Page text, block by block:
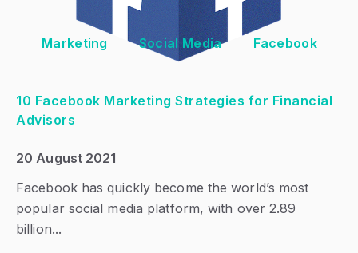
Marketing Social Media Facebook
10 Facebook Marketing Strategies for Financial
Advisors
20 August 2021
Facebook has quickly become the world’s most
popular social media platform, with over 2.89
billion...